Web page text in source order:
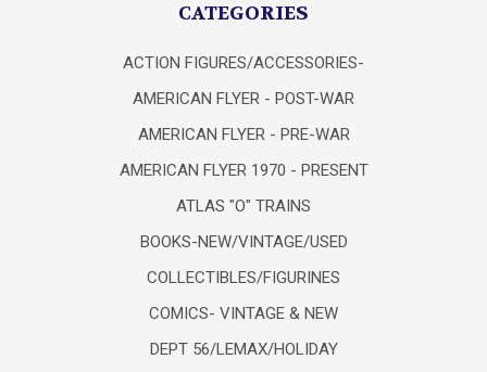
CATEGORIES
ACTION FIGURES/ACCESSORIES-
AMERICAN FLYER - POST-WAR
AMERICAN FLYER - PRE-WAR
AMERICAN FLYER 1970 - PRESENT
ATLAS "O" TRAINS
BOOKS-NEW/VINTAGE/USED
COLLECTIBLES/FIGURINES
COMICS- VINTAGE & NEW
DEPT 56/LEMAX/HOLIDAY